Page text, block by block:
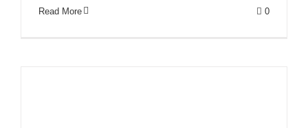
Read More 0